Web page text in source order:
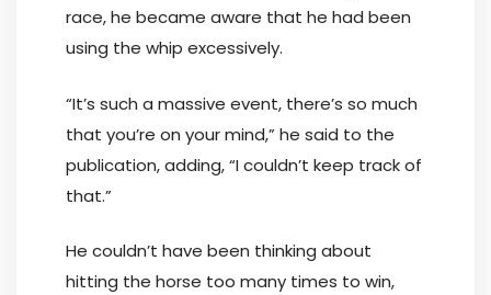
race, he became aware that he had been
using the whip excessively.
“It’s such a massive event, there’s so much
that you’re on your mind,” he said to the
publication, adding, “I couldn’t keep track of
that.”
He couldn’t have been thinking about
hitting the horse too many times to win,